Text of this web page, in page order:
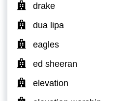
drake
dua lipa
eagles
ed sheeran
elevation